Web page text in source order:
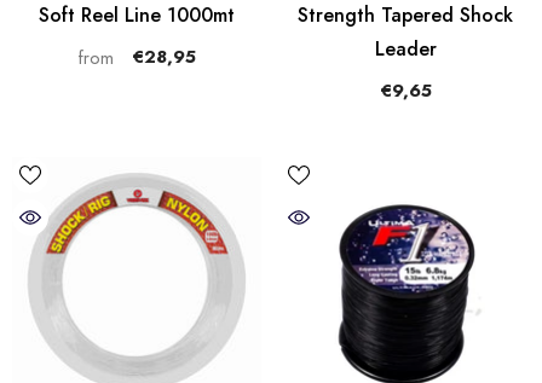
Soft Reel Line 1000mt
from €28,95
Strength Tapered Shock
Leader
€9,65